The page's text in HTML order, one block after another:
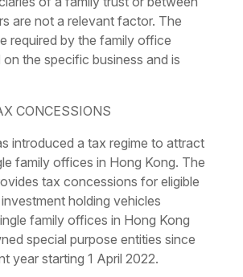
are not a relevant factor. The
required by the family office
the specific business and is
CONCESSIONS
introduced a tax regime to attract
family offices in Hong Kong. The
tax concessions for eligible
holding vehicles
family offices in Hong Kong
special purpose entities since
year starting 1 April 2022.